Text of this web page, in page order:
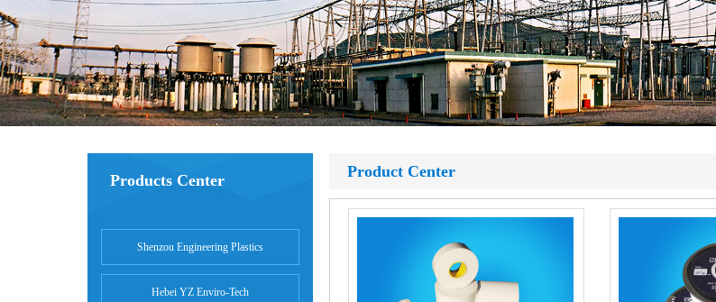
Products Center
Shenzou Engineering Plastics
Hebei YZ Enviro-Tech
Product Center